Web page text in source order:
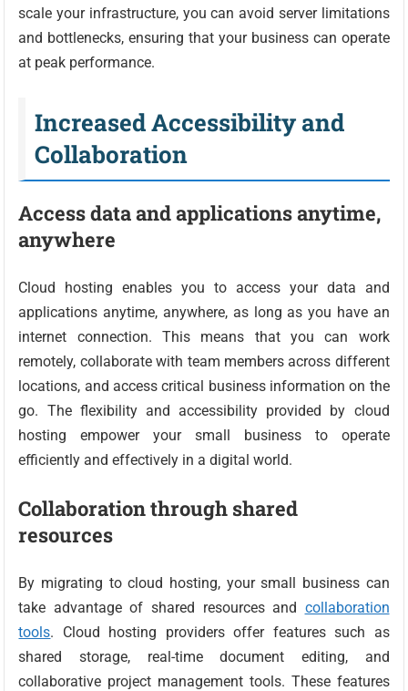
scale your infrastructure, you can avoid server limitations
and bottlenecks, ensuring that your business can operate
at peak performance.
Increased Accessibility and
Collaboration
Access data and applications anytime,
anywhere
Cloud hosting enables you to access your data and
applications anytime, anywhere, as long as you have an
internet connection. This means that you can work
remotely, collaborate with team members across different
locations, and access critical business information on the
go. The flexibility and accessibility provided by cloud
hosting empower your small business to operate
efficiently and effectively in a digital world.
Collaboration through shared
resources
By migrating to cloud hosting, your small business can
take advantage of shared resources and collaboration
tools. Cloud hosting providers offer features such as
shared storage, real-time document editing, and
collaborative project management tools. These features